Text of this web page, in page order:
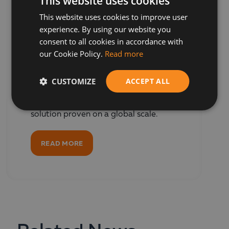
Oracle NetSuite
ERP
Trusted by over 43,000 companies,
Oracle NetSuite is the world's most
widely used cloud ERP software - a
solution proven on a global scale.
READ MORE
BULGARIAN
ENGLISH
This website uses cookies to improve user
experience. By using our website you
consent to all cookies in accordance with
our Cookie Policy. Read more
ACCEPT ALL
CUSTOMIZE